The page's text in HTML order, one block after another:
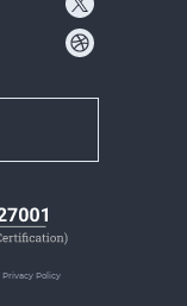
Privacy Policy